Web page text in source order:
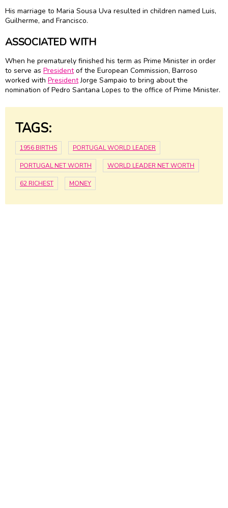
His marriage to Maria Sousa Uva resulted in children named Luis,
Guilherme, and Francisco.
ASSOCIATED WITH
When he prematurely finished his term as Prime Minister in order
to serve as Presidentof the European Commission, Barroso
worked with PresidentJorge Sampaio to bring about the
nomination of Pedro Santana Lopes to the office of Prime Minister.
TAGS:
1956 BIRTHS PORTUGAL WORLD LEADER
PORTUGAL NET WORTH WORLD LEADER NET WORTH
62 RICHEST MONEY